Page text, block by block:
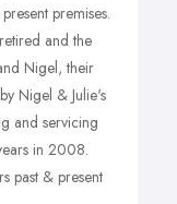
premises.
and the
Nigel, their
Nigel & Julie's
and servicing
in 2008.
past & present